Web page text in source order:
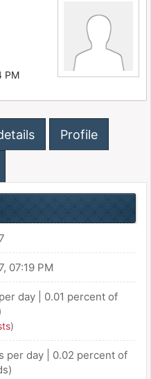
PM
Profile
07:19 PM
day | 0.01 percent of
)
per day | 0.02 percent of